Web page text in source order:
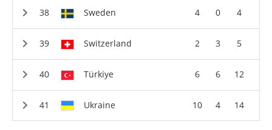
Sweden 4 0 4
Switzerland 2 3 5
Türkiye 6 6 12
Ukraine 10 4 14